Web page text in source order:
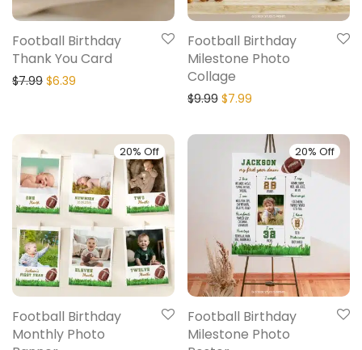
Football Birthday
Thank You Card
$7.99 $6.39
Football Birthday
Milestone Photo
Collage
$9.99 $7.99
20% Off
Football Birthday
Monthly Photo
20% Off
Football Birthday
Milestone Photo